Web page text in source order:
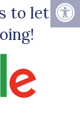
to let us